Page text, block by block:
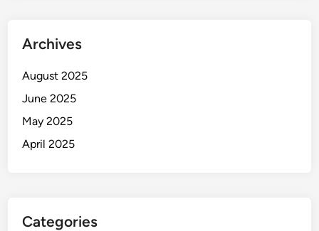
Archives
August 2025
June 2025
May 2025
April 2025
Categories